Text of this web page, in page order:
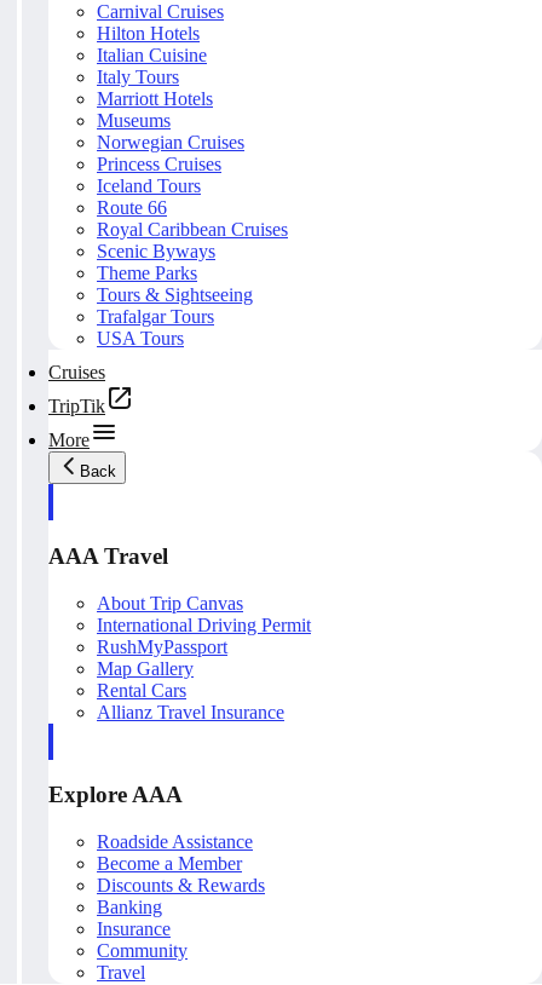
Carnival Cruises
Hilton Hotels
Italian Cuisine
Italy Tours
Marriott Hotels
Museums
Norwegian Cruises
Princess Cruises
Iceland Tours
Route 66
Royal Caribbean Cruises
Scenic Byways
Theme Parks
Tours & Sightseeing
Trafalgar Tours
USA Tours
Cruises
TripTik
More
Back
AAA Travel
About Trip Canvas
International Driving Permit
RushMyPassport
Map Gallery
Rental Cars
Allianz Travel Insurance
Explore AAA
Roadside Assistance
Become a Member
Discounts & Rewards
Banking
Insurance
Community
Travel